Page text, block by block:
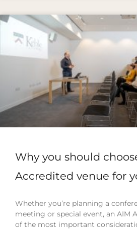
Why you should
Accredited venue for
Whether you’re planning a
meeting or special event, an AIM
of the most important